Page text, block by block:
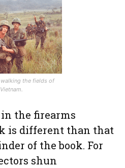
the fields of
Vietnam.
the firearms
is different than that
of the book. For
shun